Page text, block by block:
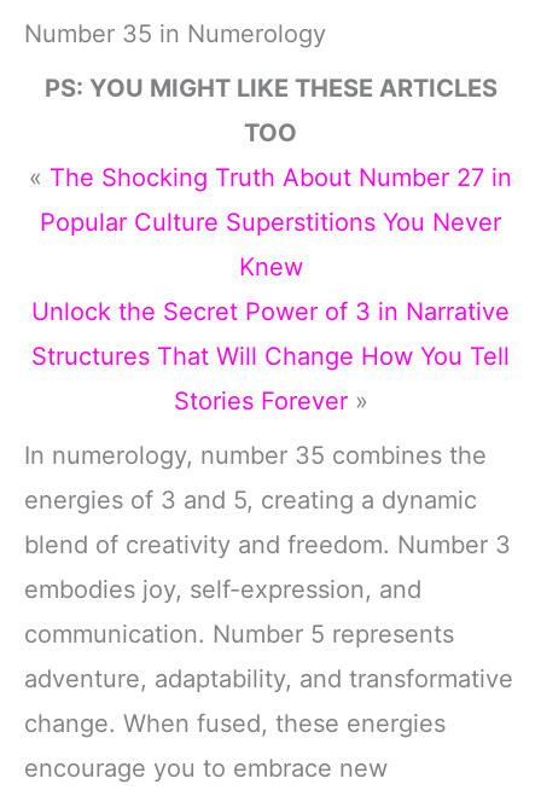
Number 35 in Numerology
PS: YOU MIGHT LIKE THESE ARTICLES
TOO
« The Shocking Truth About Number 27 in
Popular Culture Superstitions You Never
Knew
Unlock the Secret Power of 3 in Narrative
Structures That Will Change How You Tell
Stories Forever»
In numerology, number 35 combines the
energies of 3 and 5, creating a dynamic
blend of creativity and freedom. Number 3
embodies joy, self-expression, and
communication. Number 5 represents
adventure, adaptability, and transformative
change. When fused, these energies
encourage you to embrace new